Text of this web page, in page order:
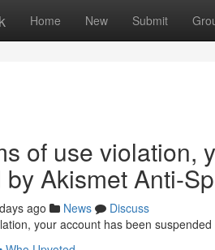
Home New Submit
of use violation,
Akismet Anti-
ago News
Discuss
your account has been